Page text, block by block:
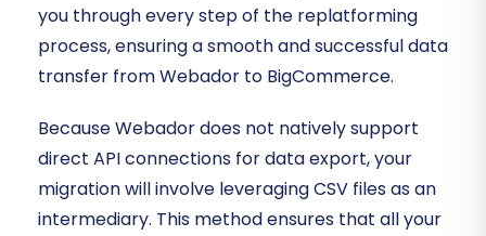
you through every step of the replatforming
process, ensuring a smooth and successful data
transfer from Webador to BigCommerce.
Because Webador does not natively support
direct API connections for data export, your
migration will involve leveraging CSV files as an
intermediary. This method ensures that all your